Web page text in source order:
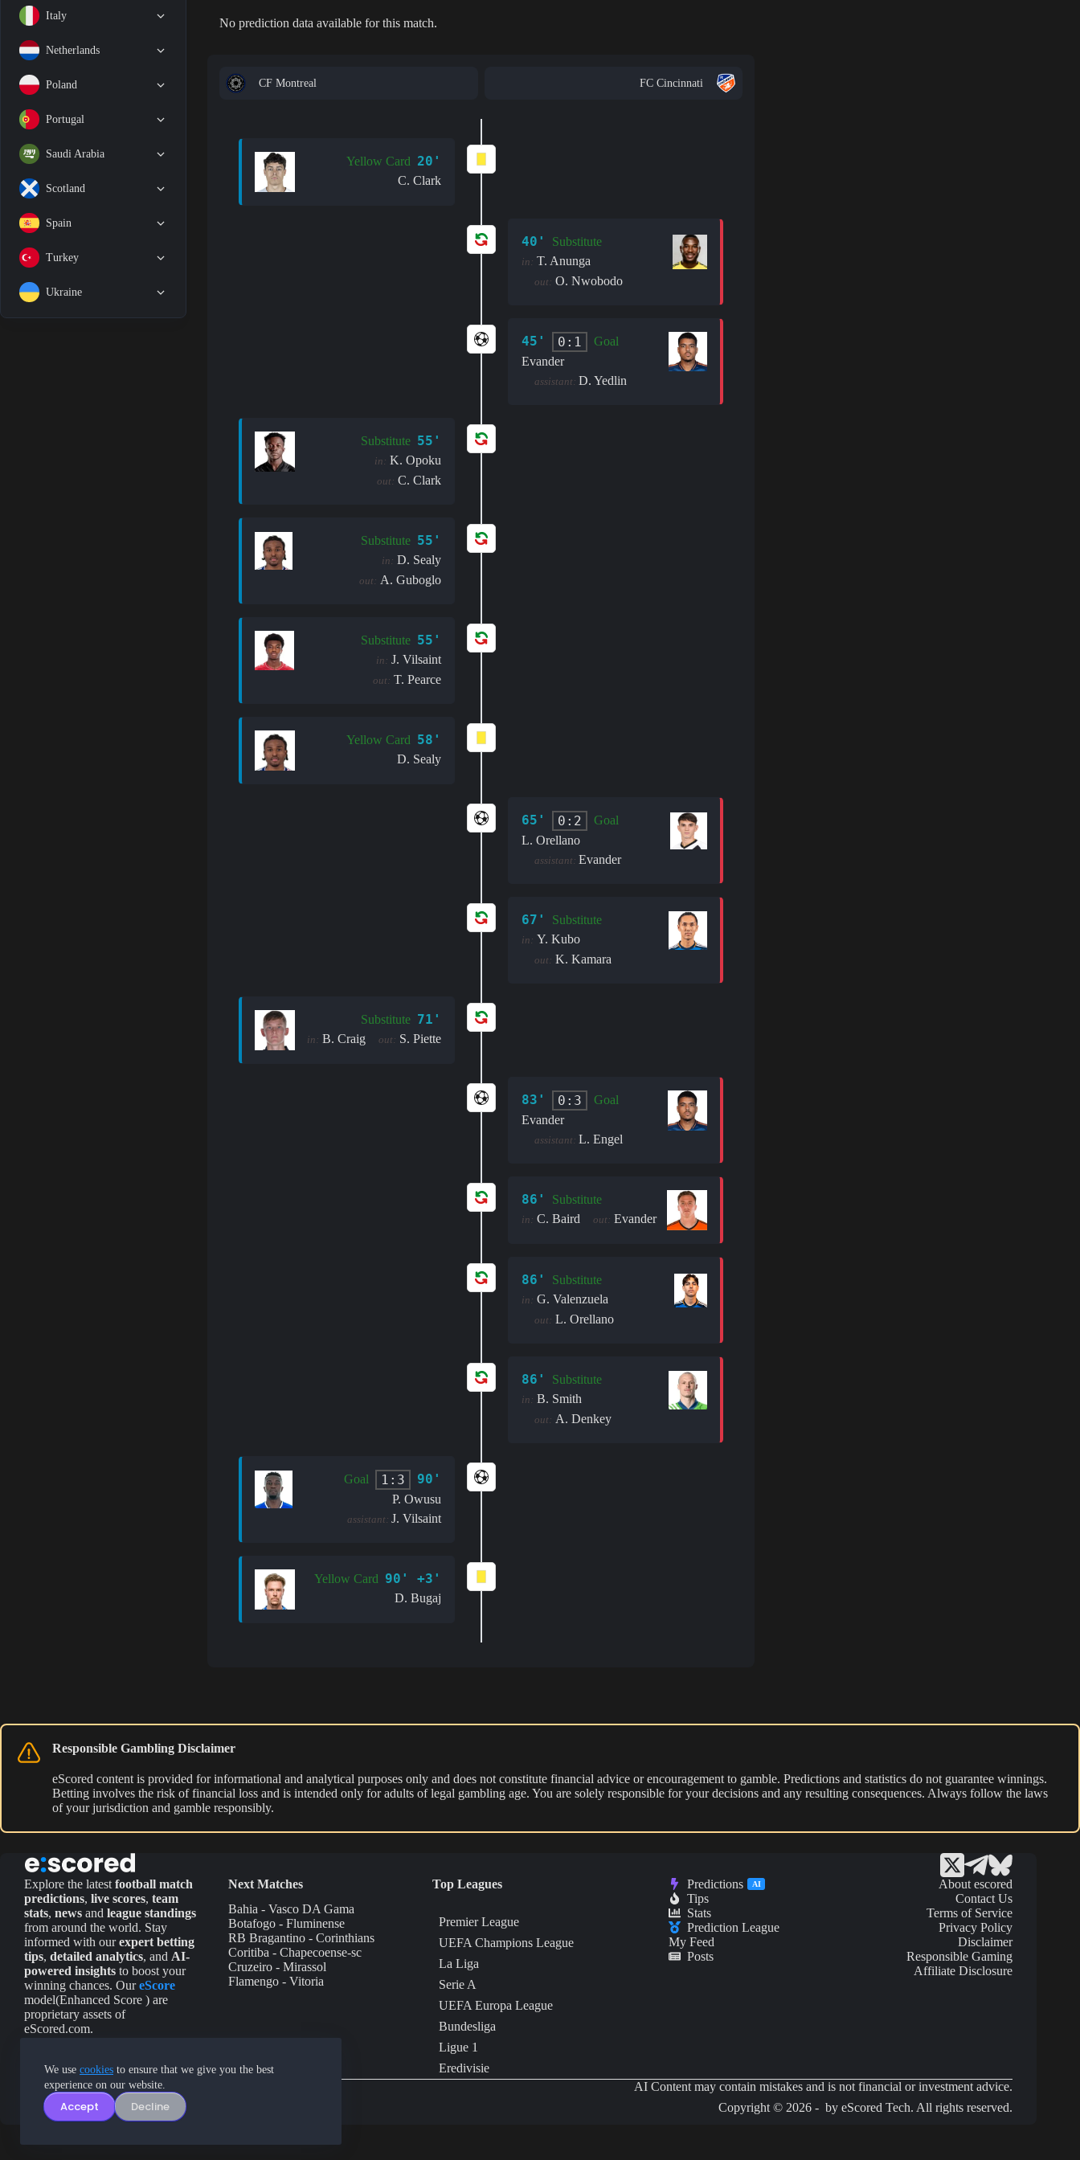
We use cookies to ensure that we give you the best
experience on our website.
Accept Decline
Italy
Netherlands
Poland
Portugal
Saudi Arabia
Scotland
Spain
Turkey
Ukraine
No prediction data available for this match.
CF Montreal FC Cincinnati
Yellow Card 20'
C. Clark
40' Substitute
in: T. Anunga
out: O. Nwobodo
45' 0:1
Goal
Evander
assistant: D. Yedlin
Substitute 55'
in: K. Opoku
out: C. Clark
Substitute 55'
in: D. Sealy
out: A. Guboglo
Substitute 55'
in: J. Vilsaint
out: T. Pearce
Yellow Card 58'
D. Sealy
65' 0:2
Goal
L. Orellano
assistant: Evander
67' Substitute
in: Y. Kubo
out: K. Kamara
Substitute 71'
in: B. Craig out: S. Piette
83' 0:3
Goal
Evander
assistant: L. Engel
86' Substitute
in: C. Baird out: Evander
86' Substitute
in: G. Valenzuela
out: L. Orellano
86' Substitute
in: B. Smith
out: A. Denkey
Goal 1:3 90'
P. Owusu
assistant: J. Vilsaint
Yellow Card 90' +3'
D. Bugaj
Responsible Gambling Disclaimer
eScored content is provided for informational and analytical purposes only and does not constitute financial advice or encouragement to gamble. Predictions and statistics do not guarantee winnings.
Betting involves the risk of financial loss and is intended only for adults of legal gambling age. You are solely responsible for your decisions and any resulting consequences. Always follow the laws
of your jurisdiction and gamble responsibly.
Explore the latest football match
predictions, live scores, team
stats, news and league standings
from around the world. Stay
informed with ourexpert betting
tips, detailed analytics, and AI-
powered insights to boost your
winning chances. OureScore
model(Enhanced Score ) are
proprietary assets of
eScored.com.
Next Matches
Bahia - Vasco DA Gama
Botafogo - Fluminense
RB Bragantino - Corinthians
Coritiba - Chapecoense-sc
Cruzeiro - Mirassol
Flamengo - Vitoria
Top Leagues
Premier League
UEFA Champions League
La Liga
Serie A
UEFA Europa League
Bundesliga
Ligue 1
Eredivisie
Predictions AI
Tips
Stats
Prediction League
My Feed
Posts
About escored
Contact Us
Terms of Service
Privacy Policy
Disclaimer
Responsible Gaming
Affiliate Disclosure
AI Content may contain mistakes and is not financial or investment advice.
Copyright © 2026 - by eScored Tech. All rights reserved.